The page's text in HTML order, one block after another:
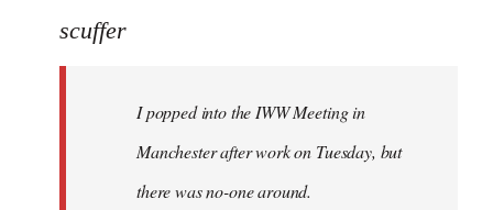
to
libcom.org
scuffer
I popped into the IWW Meeting in
Manchester after work on Tuesday, but
there was no-one around.